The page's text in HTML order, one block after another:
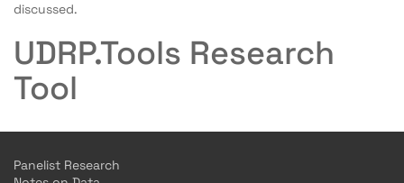
discussed.
UDRP.Tools Research
Tool
Panelist Research